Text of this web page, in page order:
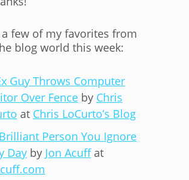
a few of my favorites from
blog world this week:
Guy Throws Computer
Over Fence by Chris
at Chris LoCurto’s Blog
Person You Ignore
Day by Jon Acuffat